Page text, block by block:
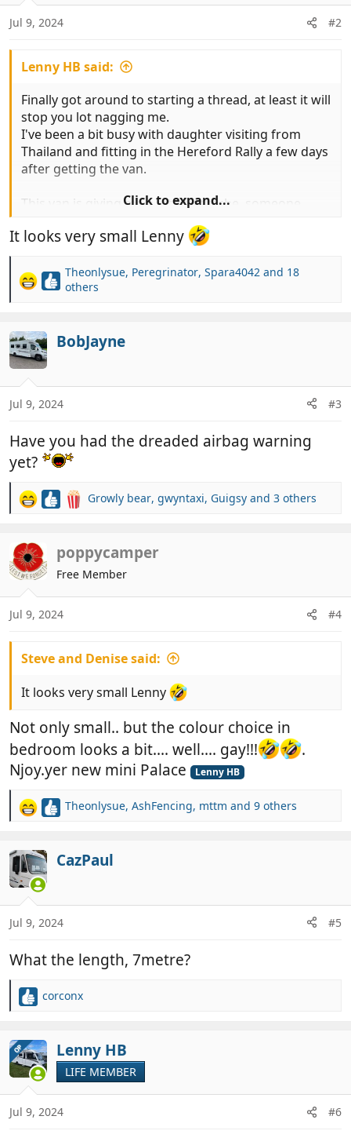
n
s
Jul 9, 2024 #2
Lenny HB said:
Finally got around to starting a thread, at least it will
stop you lot nagging me.
I've been a bit busy with daughter visiting from
Thailand and fitting in the Hereford Rally a few days
after getting the van.
This van is giving me a lot of earache, someone
from a few niggles the build quality so much better
than the Hymers we have had, makes it look like
View attachment 920877
not very practical.
920879View attachment 920880View attachment
920881View attachment 920884
View attachment 920886
Click to expand...
It looks very small Lenny
R
c
t
i
n
s
Theonlysue, Peregrinator, Spara4042 and 18
others
BobJayne
Jul 9, 2024 #3
Have you had the dreaded airbag warning
yet?
R
c
t
i
o
n
s
Growly bear, gwyntaxi, Guigsy and 3 others
poppycamper
Free Member
Jul 9, 2024 #4
Steve and Denise said:
It looks very small Lenny
Not only small.. but the colour choice in
bedroom looks a bit.... well.... gay!!!
.
Njoy.yer new mini Palace
Lenny HB
R
c
t
i
o
n
s
Theonlysue, AshFencing, mttm and 9 others
CazPaul
Jul 9, 2024 #5
What the length, 7metre?
R
c
t
i
o
n
s
corconx
OP Lenny HB
LIFE MEMBER
Jul 9, 2024 #6